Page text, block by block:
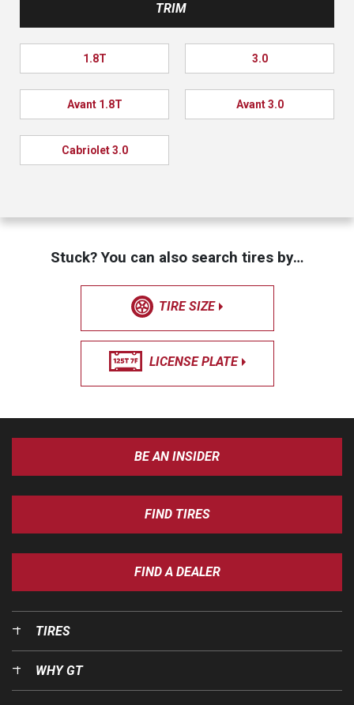
TRIM
1.8T 3.0
Avant 1.8T Avant 3.0
Cabriolet 3.0
Stuck? You can also search tires by…
TIRE SIZE
LICENSE PLATE
BE AN INSIDER
FIND TIRES
FIND A DEALER
TIRES
WHY GT